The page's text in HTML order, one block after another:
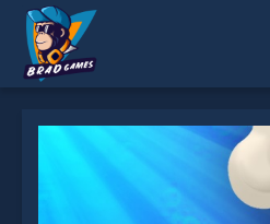
* You should use at least 10 words.